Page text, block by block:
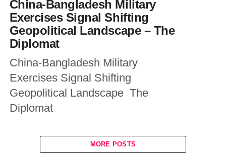
China-Bangladesh Military
Exercises Signal Shifting
Geopolitical Landscape – The
Diplomat
China-Bangladesh Military
Exercises Signal Shifting
Geopolitical Landscape The
Diplomat
MORE POSTS